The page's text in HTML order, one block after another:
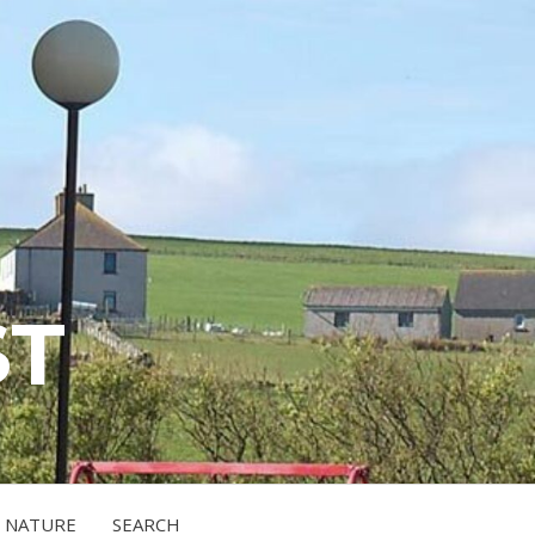
NATURE SEARCH